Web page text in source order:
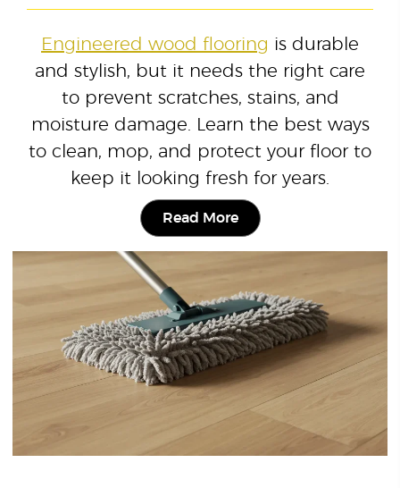
Engineered wood flooring is durable
and stylish, but it needs the right care
to prevent scratches, stains, and
moisture damage. Learn the best ways
to clean, mop, and protect your floor to
keep it looking fresh for years.
Read More